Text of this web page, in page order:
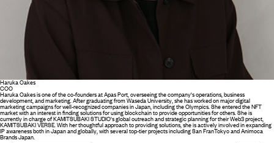
Haruka Oakes
COO
Haruka Oakes is one of the co-founders at Apas Port, overseeing the company's operations, business
development, and marketing. After graduating from Waseda University, she has worked on major digital
marketing campaigns for well-recognized companies in Japan, including the Olympics. She entered the NFT
market with an interest in finding solutions for using blockchain to provide opportunities for others. She is
currently in charge of KAMITSUBAKI STUDIO's global outreach and strategic planning for their Web3 project,
KAMITSUBAKI VERSE. With her thoughtful approach to providing solutions, she is actively involved in expanding
IP awareness both in Japan and globally, with several top-tier projects including San FranTokyo and Animoca
Brands Japan.